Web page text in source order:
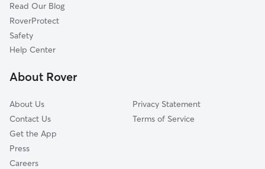
Forest Run
Northwood West
Rainbow Farms South
Rainbow Farms North
Read Our Blog
RoverProtect
Safety
Help Center
About Rover
About Us
Contact Us
Get the App
Press
Careers
Privacy Statement
Terms of Service